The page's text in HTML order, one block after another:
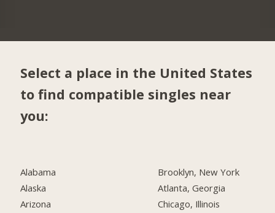
Select a place in the United States
to find compatible singles near
you:
Alabama
Alaska
Arizona
Brooklyn, New York
Atlanta, Georgia
Chicago, Illinois